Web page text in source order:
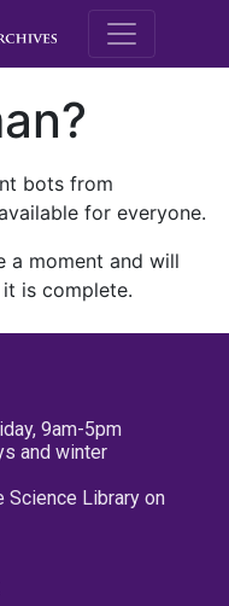
M.E.
bots from
for everyone.
a moment and will
is complete.
9am-5pm
and winter
Science Library on